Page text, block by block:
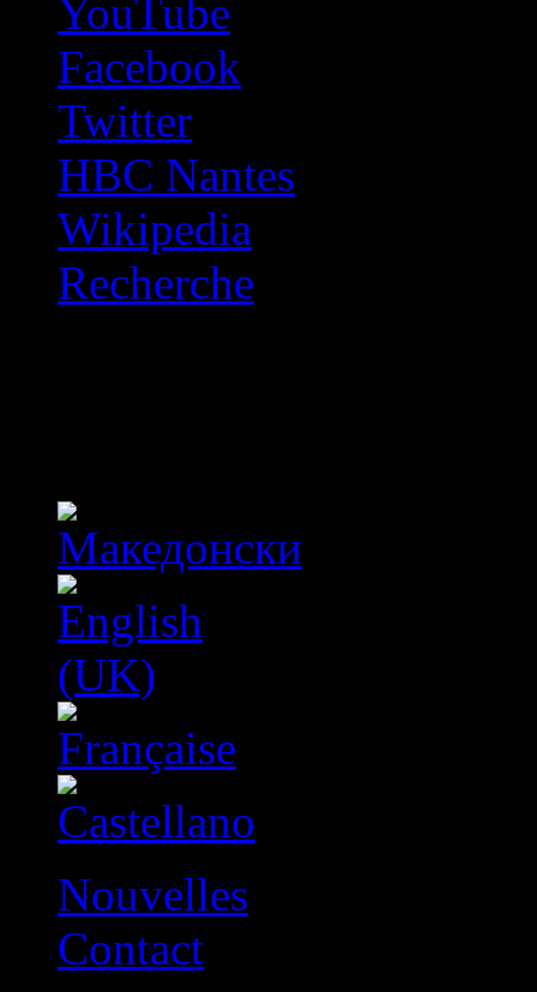
YouTube
Facebook
Twitter
HBC Nantes
Wikipedia
Recherche
Nouvelles
Contact